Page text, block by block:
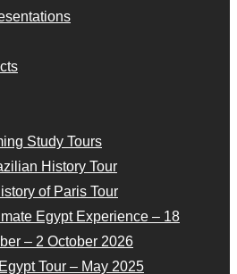
Study Tours
History Tour
of Paris Tour
Egypt Experience – 18
– 2 October 2026
Tour – May 2025